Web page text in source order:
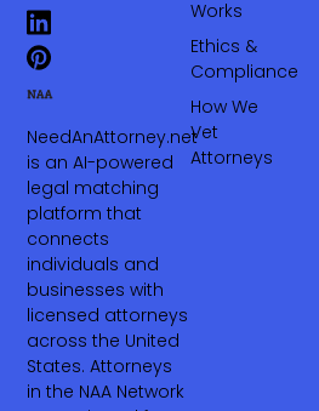
NeedAnAttorney.net
is an AI-powered
legal matching
platform that
connects
individuals and
businesses with
licensed attorneys
across the United
States. Attorneys
in the NAA Network
Works
Ethics &
Compliance
How We
Vet
Attorneys